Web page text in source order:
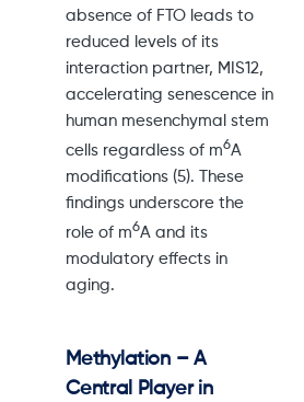
absence of FTO leads to
reduced levels of its
interaction partner, MIS12,
accelerating senescence in
human mesenchymal stem
cells regardless of m6A
modifications (5). These
findings underscore the
role of m6A and its
modulatory effects in
aging.
Methylation – A
Central Player in